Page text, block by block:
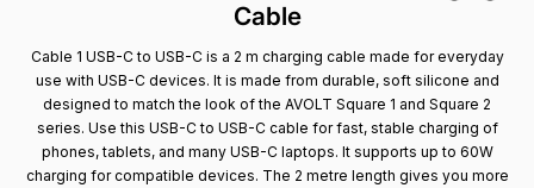
Cable
Cable 1 USB-C to USB-C is a 2 m charging cable made for everyday
use with USB-C devices. It is made from durable, soft silicone and
designed to match the look of the AVOLT Square 1 and Square 2
series. Use this USB-C to USB-C cable for fast, stable charging of
phones, tablets, and many USB-C laptops. It supports up to 60W
charging for compatible devices. The 2 metre length gives you more